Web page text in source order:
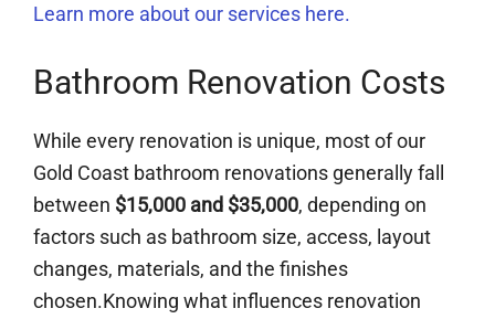
Learn more about our services here.
Bathroom Renovation Costs
While every renovation is unique, most of our
Gold Coast bathroom renovations generally fall
between $15,000 and $35,000, depending on
factors such as bathroom size, access, layout
changes, materials, and the finishes
chosen.Knowing what influences renovation